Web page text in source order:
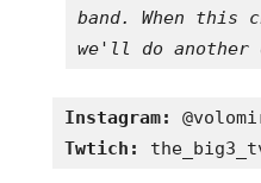
band. When this
we'll do another
Instagram:
Twtich: